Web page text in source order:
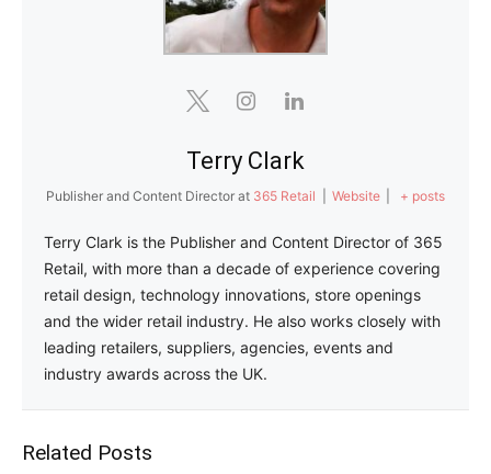
Terry Clark
Publisher and Content Director at 365 Retail Website + posts
Terry Clark is the Publisher and Content Director of 365
Retail, with more than a decade of experience covering
retail design, technology innovations, store openings
and the wider retail industry. He also works closely with
leading retailers, suppliers, agencies, events and
industry awards across the UK.
Related Posts